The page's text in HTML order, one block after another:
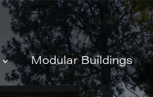
Modular Buildings